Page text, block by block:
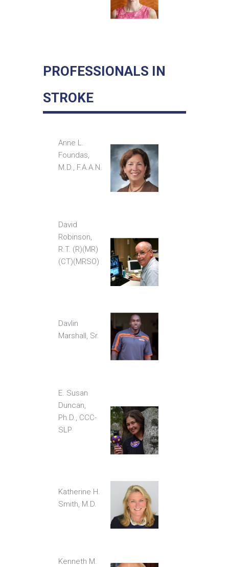
PROFESSIONALS IN
STROKE
Anne L.
Foundas,
M.D., F.A.A.N.
David
Robinson,
R.T. (R)(MR)
(CT)(MRSO)
Davlin
Marshall, Sr.
E. Susan
Duncan,
Ph.D., CCC-
SLP
Katherine H.
Smith, M.D.
Kenneth M.